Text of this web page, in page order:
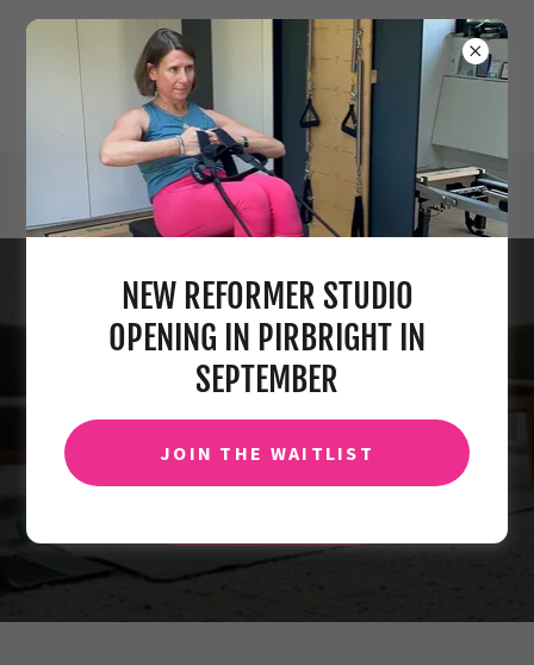
info@claireseagerpilates.com
NO MATTER WHERE YOU ARE,
YOU CAN STILL DO PILATES
WITH US.
NEW REFORMER STUDIO
OPENING IN PIRBRIGHT IN
SEPTEMBER
JOIN THE WAITLIST